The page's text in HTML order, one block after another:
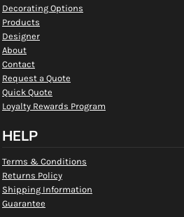
Decorating Options
Products
Designer
About
Contact
Request a Quote
Quick Quote
Loyalty Rewards Program
HELP
Terms & Conditions
Returns Policy
Shipping Information
Guarantee